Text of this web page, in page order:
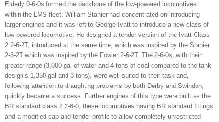
Elderly 0-6-0s formed the backbone of the low-powered locomotives
within the LMS fleet. William Stanier had concentrated on introducing
larger engines and it was left to George Ivatt to introduce a new class of
low-powered locomotive. He designed a tender version of the Ivatt Class
2 2-6-2T, introduced at the same time, which was inspired by the Stanier
2-6-2T which was inspired by the Fowler 2-6-2T. The 2-6-0s, with their
greater range (3,000 gal of water and 4 tons of coal compared to the tank
design’s 1,350 gal and 3 tons), were well-suited to their task and,
following attention to draughting problems by both Derby and Swindon,
quickly became a success. Further engines of this type were built as the
BR standard class 2 2-6-0, these locomotives having BR standard fittings
and a modified cab and tender profile to allow completely unrestricted